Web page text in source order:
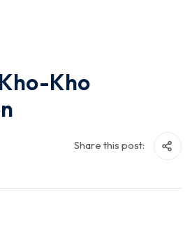
Kho
Share this post: